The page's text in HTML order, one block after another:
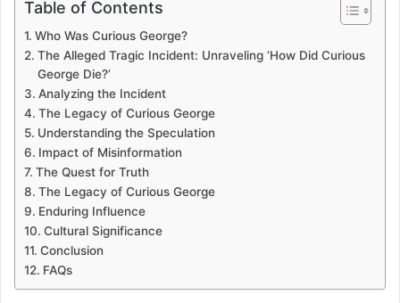
Table of Contents
Who Was Curious George?
The Alleged Tragic Incident: Unraveling ‘How Did Curious
George Die?’
Analyzing the Incident
The Legacy of Curious George
Understanding the Speculation
Impact of Misinformation
The Quest for Truth
The Legacy of Curious George
Enduring Influence
Cultural Significance
Conclusion
FAQs